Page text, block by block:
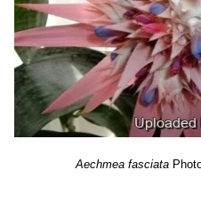
and light. The flowers are
which ripen in 8-9 months.
Aechmea fasciata